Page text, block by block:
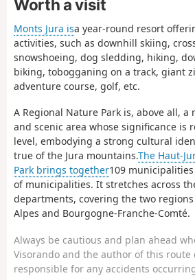
Worth a visit
Monts Jura isa year-round resort
activities, such as downhill skiing,
snowshoeing, dog sledding, hiking,
biking, tobogganing on a track, giant
adventure course, golf, etc.
A Regional Nature Park is, above all,
and scenic area whose significance is
level, embodying a strong cultural
true of the Jura mountains.The Haut-
Park brings together109
of municipalities. It stretches across
departments, covering the two
Alpes and Bourgogne-Franche-Comté.
Always be cautious and plan ahead
Visorando and the author of this route
responsible for any accidents